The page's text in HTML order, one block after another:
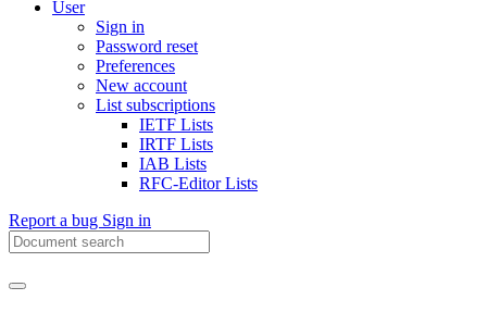
User
Sign in
Password reset
Preferences
New account
List subscriptions
IETF Lists
IRTF Lists
IAB Lists
RFC-Editor Lists
Report a bug Sign in